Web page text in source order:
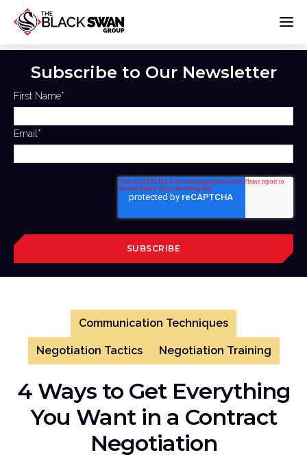
Subscribe to Our Newsletter
First Name*
Email *
Communication Techniques
Negotiation Tactics Negotiation Training
4 Ways to Get Everything
You Want in a Contract
Negotiation